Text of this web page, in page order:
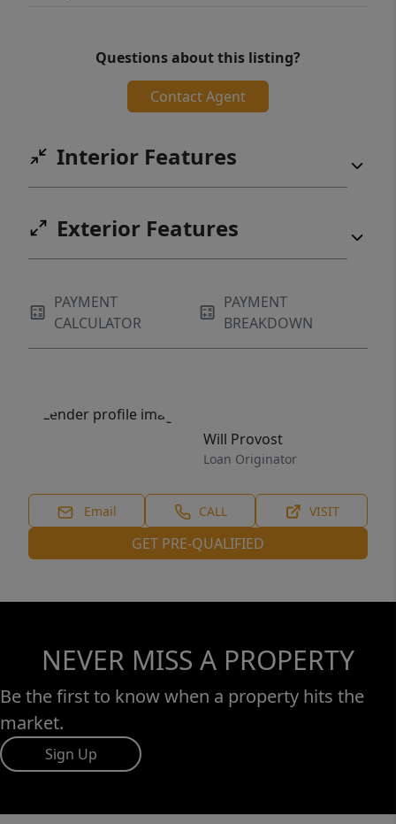
Questions about this listing?
Contact Agent
Interior Features
Exterior Features
PAYMENT
CALCULATOR
PAYMENT
BREAKDOWN
Will Provost
Loan Originator
Email CALL VISIT
GET PRE-QUALIFIED
NEVER MISS A PROPERTY
Be the first to know when a property hits the
market.
Sign Up